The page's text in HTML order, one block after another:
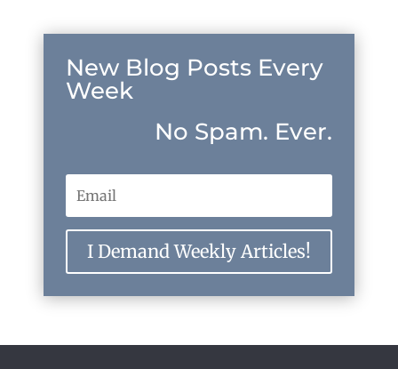
New Blog Posts Every
Week
No Spam. Ever.
I Demand Weekly Articles!